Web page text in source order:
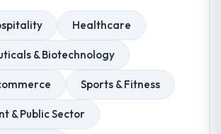
Healthcare
& Biotechnology
Sports & Fitness
& Public Sector